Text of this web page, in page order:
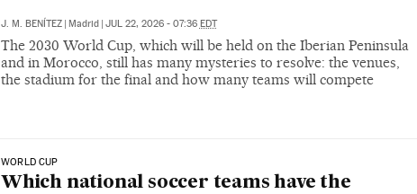
J. M. BENÍTEZ | Madrid | JUL 22, 2026 - 07:36 EDT
The 2030 World Cup, which will be held on the Iberian Peninsula
and in Morocco, still has many mysteries to resolve: the venues,
the stadium for the final and how many teams will compete
WORLD CUP
Which national soccer teams have the